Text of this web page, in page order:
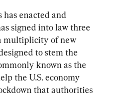
has enacted and
signed into law three
multiplicity of new
to stem the
known as the
the U.S. economy
that authorities